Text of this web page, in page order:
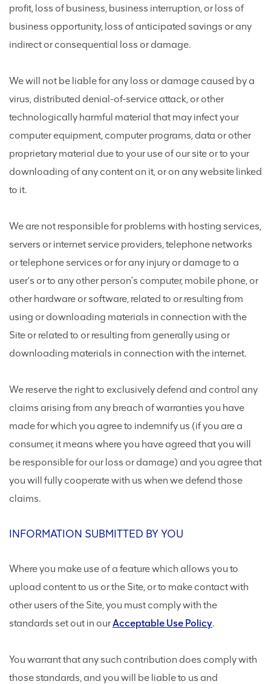
profit, loss of business, business interruption, or loss of
business opportunity, loss of anticipated savings or any
indirect or consequential loss or damage.
We will not be liable for any loss or damage caused by a
virus, distributed denial-of-service attack, or other
technologically harmful material that may infect your
computer equipment, computer programs, data or other
proprietary material due to your use of our site or to your
downloading of any content on it, or on any website linked
to it.
We are not responsible for problems with hosting services,
servers or internet service providers, telephone networks
or telephone services or for any injury or damage to a
user’s or to any other person's computer, mobile phone, or
other hardware or software, related to or resulting from
using or downloading materials in connection with the
Site or related to or resulting from generally using or
downloading materials in connection with the internet.
We reserve the right to exclusively defend and control any
claims arising from any breach of warranties you have
made for which you agree to indemnify us (if you are a
consumer, it means where you have agreed that you will
be responsible for our loss or damage) and you agree that
you will fully cooperate with us when we defend those
claims.
INFORMATION SUBMITTED BY YOU
Where you make use of a feature which allows you to
upload content to us or the Site, or to make contact with
other users of the Site, you must comply with the
standards set out in ourAcceptable Use Policy.
You warrant that any such contribution does comply with
those standards, and you will be liable to us and